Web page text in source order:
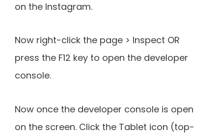
on the Instagram.
Now right-click the page > Inspect OR
press the F12 key to open the developer
console.
Now once the developer console is open
on the screen. Click the Tablet icon (top-